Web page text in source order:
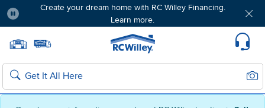
Create your dream home with RC Willey Financing.
Learn more.
Home page
Search